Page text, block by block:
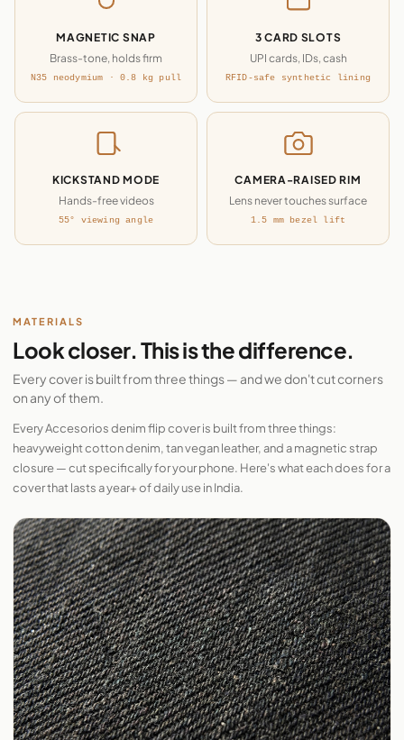
MAGNETIC SNAP
Brass-tone, holds firm
N35 neodymium · 0.8 kg pull
3 CARD SLOTS
UPI cards, IDs, cash
RFID-safe synthetic lining
KICKSTAND MODE
Hands-free videos
55° viewing angle
CAMERA-RAISED RIM
Lens never touches surface
1.5 mm bezel lift
MATERIALS
Look closer. This is the difference.
Every cover is built from three things — and we don't cut corners
on any of them.
Every Accesorios denim flip cover is built from three things:
heavyweight cotton denim, tan vegan leather, and a magnetic strap
closure — cut specifically for your phone. Here's what each does for a
cover that lasts a year+ of daily use in India.